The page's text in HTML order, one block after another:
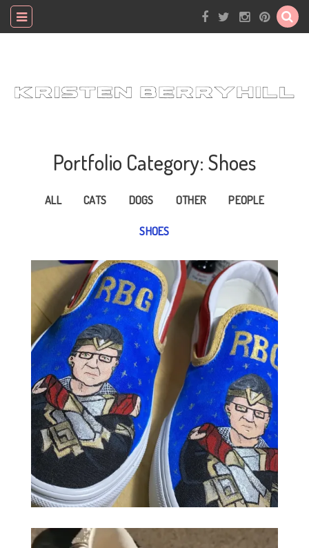
Portfolio Category: Shoes
ALL CATS DOGS OTHER PEOPLE
SHOES